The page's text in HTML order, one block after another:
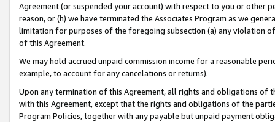
Agreement (or suspended your account) with respect to you or other
reason, or (h) we have terminated the Associates Program as we
limitation for purposes of the foregoing subsection (a) any violation
of this Agreement.
We may hold accrued unpaid commission income for a reasonable
example, to account for any cancelations or returns).
Upon any termination of this Agreement, all rights and obligations of
with this Agreement, except that the rights and obligations of the
Program Policies, together with any payable but unpaid payment